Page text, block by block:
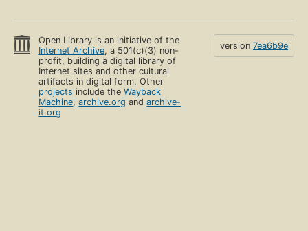
Open Library is an initiative of the
Internet Archive, a 501(c)(3) non-
profit, building a digital library of
Internet sites and other cultural
artifacts in digital form. Other
projects include theWayback
Machine,archive.org andarchive-
it.org
version 7ea6b9e